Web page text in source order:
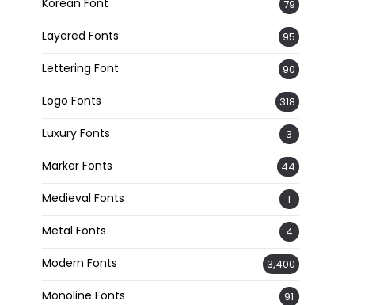
79
Layered Fonts 95
Lettering Font 90
Logo Fonts 318
Luxury Fonts 3
Marker Fonts 44
Medieval Fonts 1
Metal Fonts 4
Modern Fonts 3,400
Monoline Fonts 91